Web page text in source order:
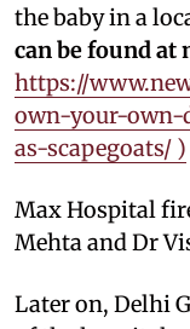
the baby in a
can be found at
https://
own-your-own-
as-scapegoats/ )
Max Hospital
Mehta and Dr
Later on, Delhi